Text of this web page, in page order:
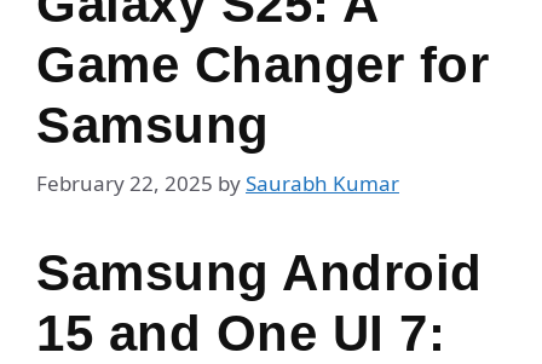
Game Changer for
Samsung
February 22, 2025 bySaurabh Kumar
Samsung Android
15 and One UI 7: